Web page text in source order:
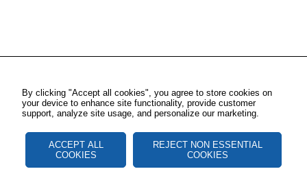
By clicking "Accept all cookies", you agree to store cookies on
your device to enhance site functionality, provide customer
support, analyze site usage, and personalize our marketing.
ACCEPT ALL
COOKIES
REJECT NON ESSENTIAL
COOKIES